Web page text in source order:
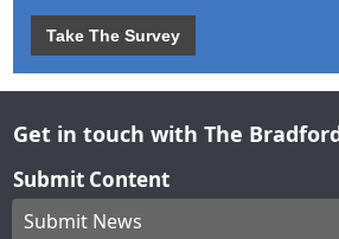
Take The Survey
Get in touch with The
Submit Content
Submit News